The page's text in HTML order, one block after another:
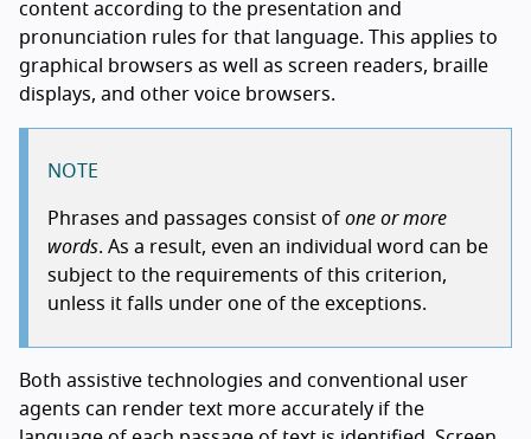
content according to the presentation and
pronunciation rules for that language. This applies to
graphical browsers as well as screen readers, braille
displays, and other voice browsers.
NOTE
Phrases and passages consist of one or more
words. As a result, even an individual word can be
subject to the requirements of this criterion,
unless it falls under one of the exceptions.
Both assistive technologies and conventional user
agents can render text more accurately if the